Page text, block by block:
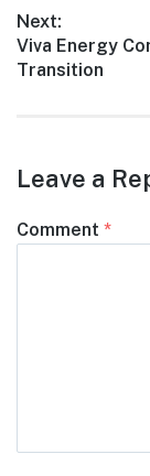
Next:
Next
post:
Viva Energy
Transition
Leave a
Comment *